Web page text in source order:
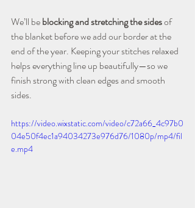
We’ll be blocking and stretching the sides of
the blanket before we add our border at the
end of the year. Keeping your stitches relaxed
helps everything line up beautifully—so we
finish strong with clean edges and smooth
sides.
https://video.wixstatic.com/video/c72a66_4c97b0
04e50f4ec1a94034273e976d76/1080p/mp4/fil
e.mp4